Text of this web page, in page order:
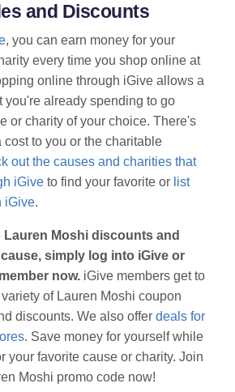
and Discounts
, you can earn money for your
every time you shop online at
online through iGive allows a
you're already spending to go
or charity of your choice. There's
to you or the charitable
out the causes and charities that
iGive to find your favorite or list
iGive.
Lauren Moshi discounts and
simply log into iGive or
now. iGive members get to
of Lauren Moshi coupon
discounts. We also offer deals for
. Save money for yourself while
your favorite cause or charity. Join
Moshi promo code now!